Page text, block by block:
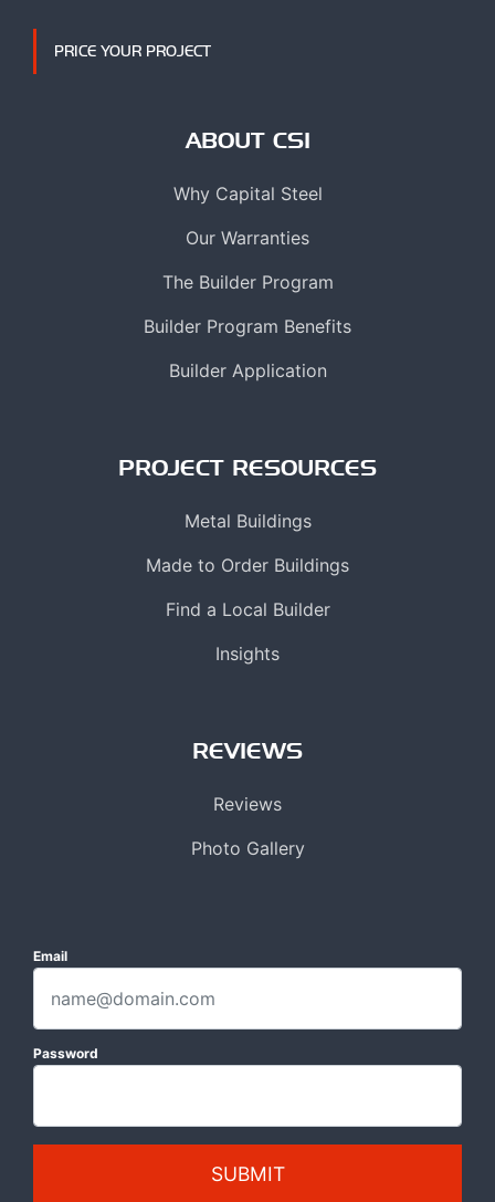
PRICE YOUR PROJECT
ABOUT CSI
Why Capital Steel
Our Warranties
The Builder Program
Builder Program Benefits
Builder Application
PROJECT RESOURCES
Metal Buildings
Made to Order Buildings
Find a Local Builder
Insights
REVIEWS
Reviews
Photo Gallery
Email
Password
SUBMIT